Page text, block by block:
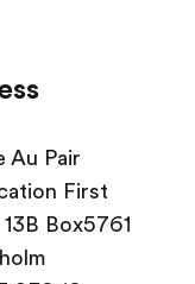
Au Pair
First
Box5761